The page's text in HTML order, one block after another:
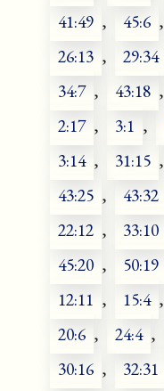
41:49 , 45:6 ,
26:13 , 29:34
34:7 , 43:18 ,
2:17 , 3:1 ,
3:14 , 31:15 ,
43:25 , 43:32
22:12 , 33:10
45:20 , 50:19
12:11 , 15:4 ,
20:6 , 24:4 ,
30:16 , 32:31